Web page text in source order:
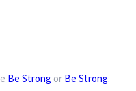
Be Strong or Be Strong.